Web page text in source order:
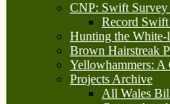
CNP: Swift Survey
Record Swift
Hunting the White-
Brown Hairstreak
Yellowhammers: A
Projects Archive
All Wales